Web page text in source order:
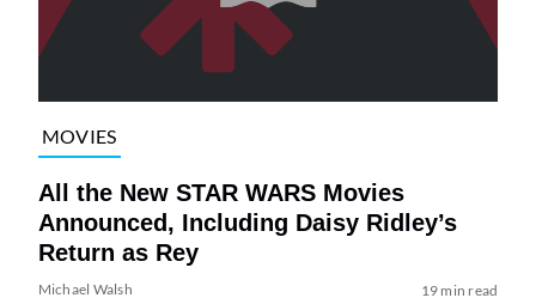
MOVIES
All the New STAR WARS Movies
Announced, Including Daisy Ridley’s
Return as Rey
Michael Walsh 19 min read